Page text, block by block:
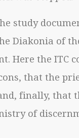
study
Diakonia of
Here the ITC
that the
finally, that
of